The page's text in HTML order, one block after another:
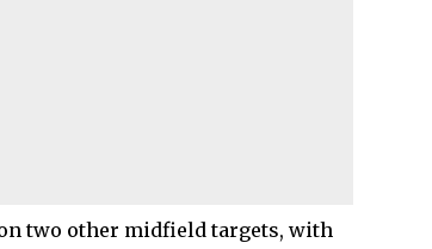
two other midfield targets, with